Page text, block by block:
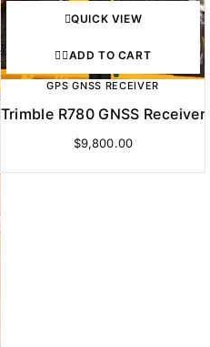
QUICK VIEW
ADD TO CART
GPS GNSS RECEIVER
Trimble R780 GNSS Receiver
$9,800.00